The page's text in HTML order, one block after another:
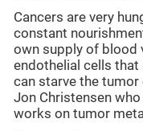
Cancers are very
constant
own supply of blood
endothelial cells that
can starve the tumor
Jon Christensen
works on tumor